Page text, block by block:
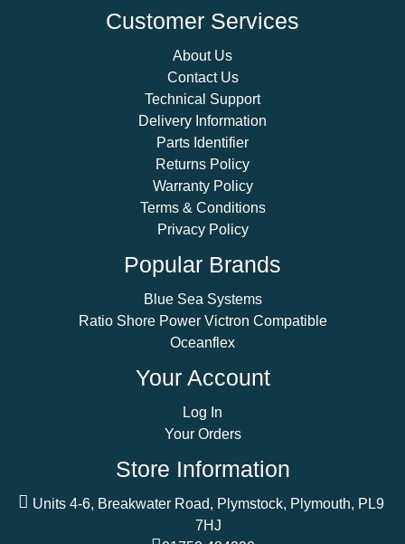
Customer Services
About Us
Contact Us
Technical Support
Delivery Information
Parts Identifier
Returns Policy
Warranty Policy
Terms & Conditions
Privacy Policy
Popular Brands
Blue Sea Systems
Ratio Shore Power Victron Compatible
Oceanflex
Your Account
Log In
Your Orders
Store Information
Units 4-6, Breakwater Road, Plymstock, Plymouth, PL9
7HJ